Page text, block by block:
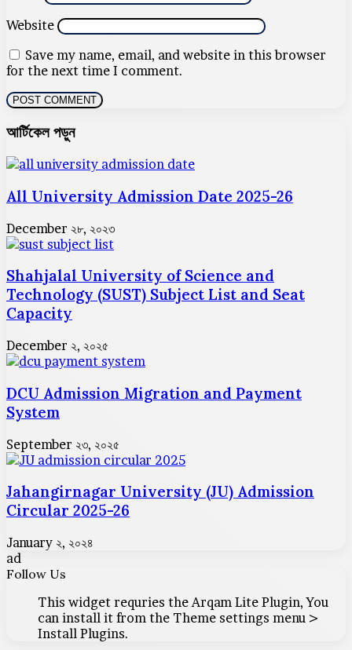
Website
Save my name, email, and website in this browser
for the next time I comment.
আর্টিকেল পড়ুন
All University Admission Date 2025-26
December ২৮, ২০২৩
Shahjalal University of Science and
Technology (SUST) Subject List and Seat
Capacity
December ২, ২০২৫
DCU Admission Migration and Payment
System
September ২৩, ২০২৫
Jahangirnagar University (JU) Admission
Circular 2025-26
January ২, ২০২৪
ad
Follow Us
This widget requries the Arqam Lite Plugin, You
can install it from the Theme settings menu >
Install Plugins.